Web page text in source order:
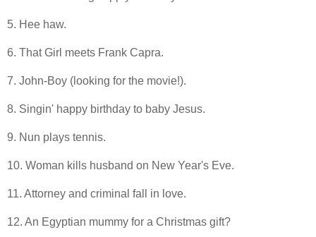
5. Hee haw.
6. That Girl meets Frank Capra.
7. John-Boy (looking for the movie!).
8. Singin' happy birthday to baby Jesus.
9. Nun plays tennis.
10. Woman kills husband on New Year's Eve.
11. Attorney and criminal fall in love.
12. An Egyptian mummy for a Christmas gift?